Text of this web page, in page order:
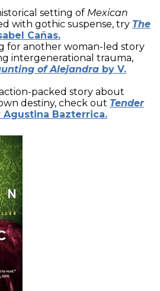
setting of Mexican
with gothic suspense, try The
Cañas.
for another woman-led story
intergenerational trauma,
of Alejandra by V.
packed story about
destiny, check out Tender
Agustina Bazterrica.